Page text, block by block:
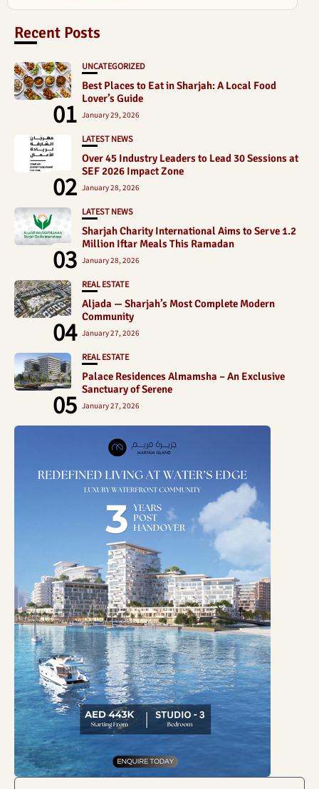
Recent Posts
01
UNCATEGORIZED
Best Places to Eat in Sharjah: A Local Food
Lover’s Guide
January 29, 2026
02
LATEST NEWS
Over 45 Industry Leaders to Lead 30 Sessions at
SEF 2026 Impact Zone
January 28, 2026
03
LATEST NEWS
Sharjah Charity International Aims to Serve 1.2
Million Iftar Meals This Ramadan
January 28, 2026
04
REAL ESTATE
Aljada — Sharjah’s Most Complete Modern
Community
January 27, 2026
05
REAL ESTATE
Palace Residences Almamsha – An Exclusive
Sanctuary of Serene
January 27, 2026